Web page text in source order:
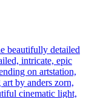
beautifully detailed
intricate, epic
on artstation,
by anders zorn,
cinematic light,